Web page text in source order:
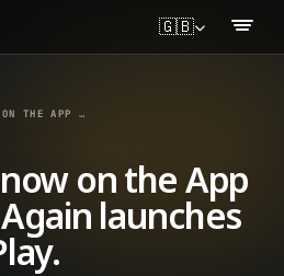
🇬🇧
LAUNCHES ON GOOGLE PLAY.
on the App
launches